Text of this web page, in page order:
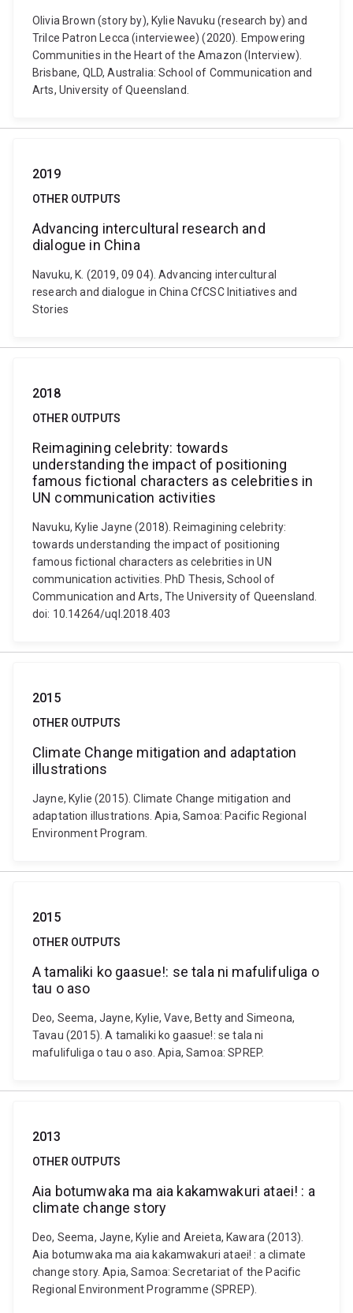
Olivia Brown (story by), Kylie Navuku (research by) and
Trilce Patron Lecca (interviewee) (2020). Empowering
Communities in the Heart of the Amazon (Interview).
Brisbane, QLD, Australia: School of Communication and
Arts, University of Queensland.
2019
OTHER OUTPUTS
Advancing intercultural research and
dialogue in China
Navuku, K. (2019, 09 04). Advancing intercultural
research and dialogue in China CfCSC Initiatives and
Stories
2018
OTHER OUTPUTS
Reimagining celebrity: towards
understanding the impact of positioning
famous fictional characters as celebrities in
UN communication activities
Navuku, Kylie Jayne (2018). Reimagining celebrity:
towards understanding the impact of positioning
famous fictional characters as celebrities in UN
communication activities. PhD Thesis, School of
Communication and Arts, The University of Queensland.
doi: 10.14264/uql.2018.403
2015
OTHER OUTPUTS
Climate Change mitigation and adaptation
illustrations
Jayne, Kylie (2015). Climate Change mitigation and
adaptation illustrations. Apia, Samoa: Pacific Regional
Environment Program.
2015
OTHER OUTPUTS
A tamaliki ko gaasue!: se tala ni mafulifuliga o
tau o aso
Deo, Seema, Jayne, Kylie, Vave, Betty and Simeona,
Tavau (2015). A tamaliki ko gaasue!: se tala ni
mafulifuliga o tau o aso. Apia, Samoa: SPREP.
2013
OTHER OUTPUTS
Aia botumwaka ma aia kakamwakuri ataei! : a
climate change story
Deo, Seema, Jayne, Kylie and Areieta, Kawara (2013).
Aia botumwaka ma aia kakamwakuri ataei! : a climate
change story. Apia, Samoa: Secretariat of the Pacific
Regional Environment Programme (SPREP).